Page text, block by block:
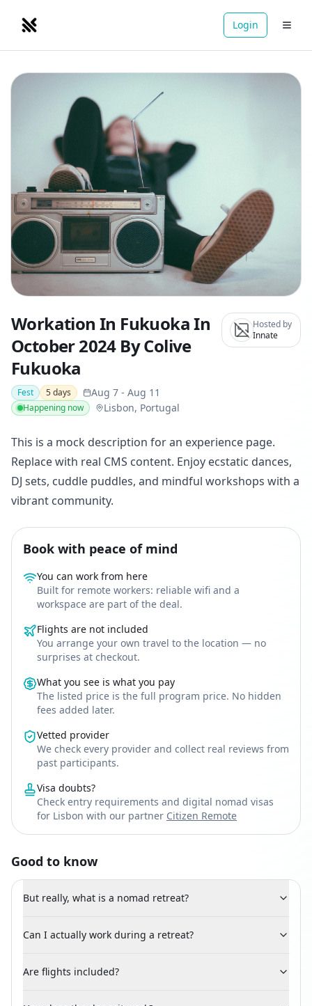
NOMADRETREATS Login
Workation In Fukuoka In
October 2024 By Colive
Fukuoka
Fest 5days Aug 7 - Aug 11
Happening now Lisbon, Portugal
Hosted by
Innate
This is a mock description for an experience page.
Replace with real CMS content. Enjoy ecstatic dances,
DJ sets, cuddle puddles, and mindful workshops with a
vibrant community.
Book with peace of mind
You can work from here
Built for remote workers: reliable wifi and a
workspace are part of the deal.
Flights are not included
You arrange your own travel to the location — no
surprises at checkout.
What you see is what you pay
The listed price is the full program price. No hidden
fees added later.
Vetted provider
We check every provider and collect real reviews from
past participants.
Visa doubts?
Check entry requirements and digital nomad visas
for Lisbon with our partner Citizen Remote
Good to know
But really, what is a nomad retreat?
Can I actually work during a retreat?
Are flights included?